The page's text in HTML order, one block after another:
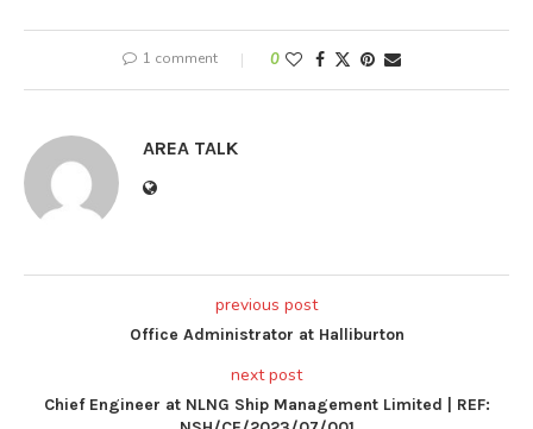
1 comment 0
AREA TALK
previous post
Office Administrator at Halliburton
next post
Chief Engineer at NLNG Ship Management Limited | REF: